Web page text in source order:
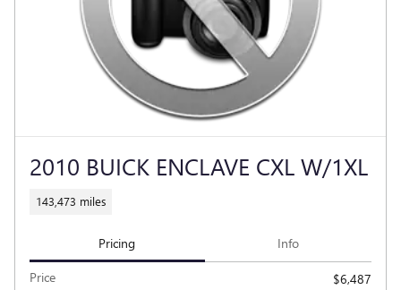
2010 BUICK ENCLAVE CXL W/1XL
143,473 miles
Pricing Info
Price
$6,487